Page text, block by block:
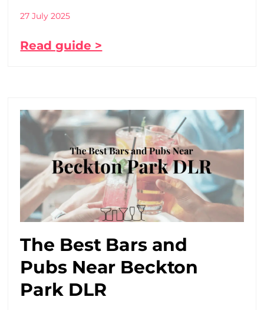
27 July 2025
Read guide >
The Best Bars and
Pubs Near Beckton
Park DLR